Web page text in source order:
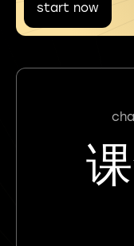
start now